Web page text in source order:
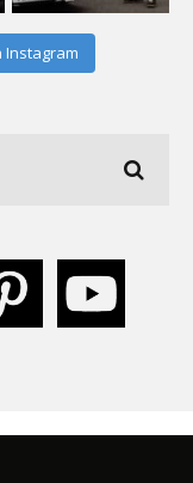
Instagram